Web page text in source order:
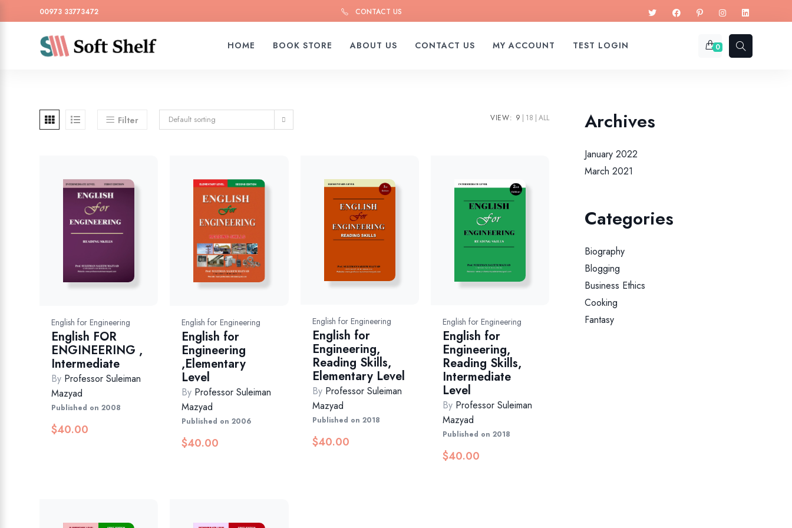
00973 33773472 CONTACT US
HOME BOOK STORE ABOUT US CONTACT US MY ACCOUNT TEST LOGIN 0
Filter Default sorting VIEW: 9 18 ALL
English for Engineering
English FOR
ENGINEERING ,
Intermediate
By Professor Suleiman
Mazyad
Published on 2008
$40.00
English for Engineering
English for
Engineering
,Elementary
Level
By Professor Suleiman
Mazyad
Published on 2006
$40.00
English for Engineering
English for
Engineering,
Reading Skills,
Elementary Level
By Professor Suleiman
Mazyad
Published on 2018
$40.00
English for Engineering
English for
Engineering,
Reading Skills,
Intermediate
Level
By Professor Suleiman
Mazyad
Published on 2018
$40.00
Archives
January 2022
March 2021
Categories
Biography
Blogging
Business Ethics
Cooking
Fantasy